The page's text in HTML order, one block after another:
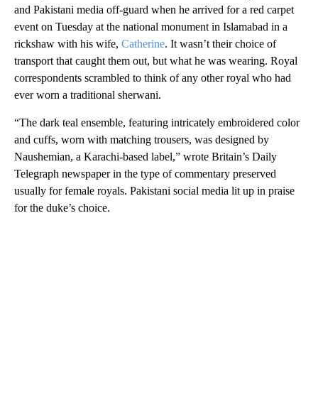
and Pakistani media off-guard when he arrived for a red carpet
event on Tuesday at the national monument in Islamabad in a
rickshaw with his wife, Catherine. It wasn’t their choice of
transport that caught them out, but what he was wearing. Royal
correspondents scrambled to think of any other royal who had
ever worn a traditional sherwani.
“The dark teal ensemble, featuring intricately embroidered color
and cuffs, worn with matching trousers, was designed by
Naushemian, a Karachi-based label,” wrote Britain’s Daily
Telegraph newspaper in the type of commentary preserved
usually for female royals. Pakistani social media lit up in praise
for the duke’s choice.